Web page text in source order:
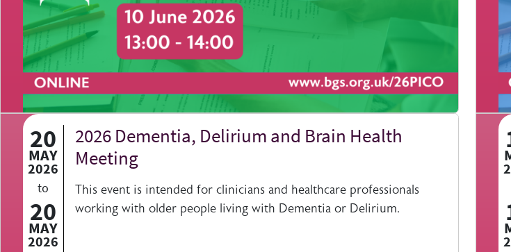
20
MAY
2026
to
20
MAY
2026
2026 Dementia, Delirium and Brain Health
Meeting
This event is intended for clinicians and healthcare professionals
working with older people living with Dementia or Delirium.